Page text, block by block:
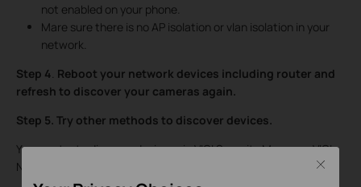
not enabled on your phone.
Mare sure there is no AP isolation or vlan isolation in your
network.
Step 4 Reboot your network devices including router and
refresh to discover your cameras again.
Step 5. Try other methods to discover devices.
You can try to discover devices via VIGI Security Manager, VIGI
NVR or VIGI App.
Close